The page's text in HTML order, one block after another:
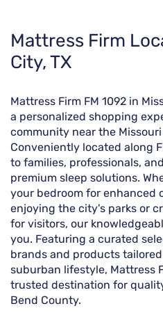
Skip
link
Mattress Firm
City, TX
Mattress Firm FM 1092 in
a personalized shopping
community near the
Conveniently located along
to families, professionals,
premium sleep solutions.
your bedroom for enhanced
enjoying the city's parks or
for visitors, our
you. Featuring a curated
brands and products
suburban lifestyle, Mattress
trusted destination for
Bend County.